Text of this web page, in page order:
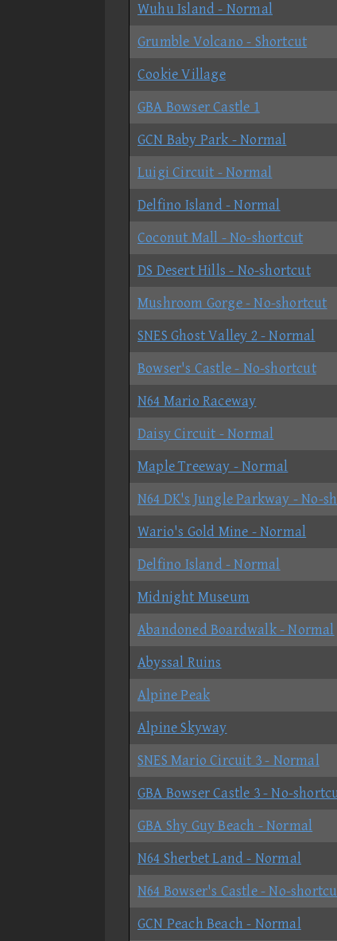
Wuhu Island - Normal
Grumble Volcano - Shortcut
Cookie Village
GBA Bowser Castle 1
GCN Baby Park - Normal
Luigi Circuit - Normal
Delfino Island - Normal
Coconut Mall - No-shortcut
DS Desert Hills - No-shortcut
Mushroom Gorge - No-shortcut
SNES Ghost Valley 2 - Normal
Bowser's Castle - No-shortcut
N64 Mario Raceway
Daisy Circuit - Normal
Maple Treeway - Normal
N64 DK's Jungle Parkway - No-
Wario's Gold Mine - Normal
Delfino Island - Normal
Midnight Museum
Abandoned Boardwalk - Normal
Abyssal Ruins
Alpine Peak
Alpine Skyway
SNES Mario Circuit 3 - Normal
GBA Bowser Castle 3 - No-
GBA Shy Guy Beach - Normal
N64 Sherbet Land - Normal
N64 Bowser's Castle - No-
GCN Peach Beach - Normal